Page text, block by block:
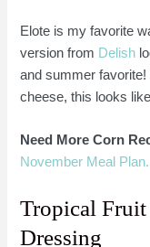
Elote is my favorite
version from Delish
and summer
cheese, this looks
Need More Corn
November Meal Plan.
Tropical
Dressing